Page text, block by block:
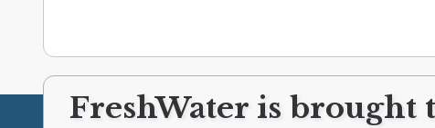
FreshWater is brought